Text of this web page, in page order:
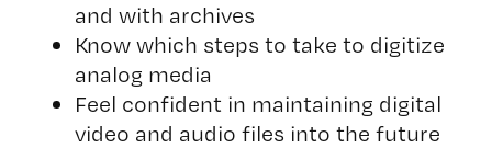
and with archives
Know which steps to take to digitize
analog media
Feel confident in maintaining digital
video and audio files into the future